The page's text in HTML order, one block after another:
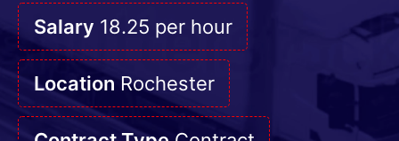
Salary 18.25 per hour
Location Rochester